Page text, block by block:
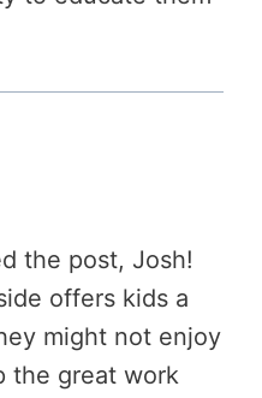
the post, Josh!
offers kids a
might not enjoy
the great work